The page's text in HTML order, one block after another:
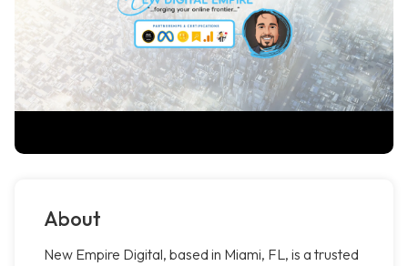
About
New Empire Digital, based in Miami, FL, is a trusted